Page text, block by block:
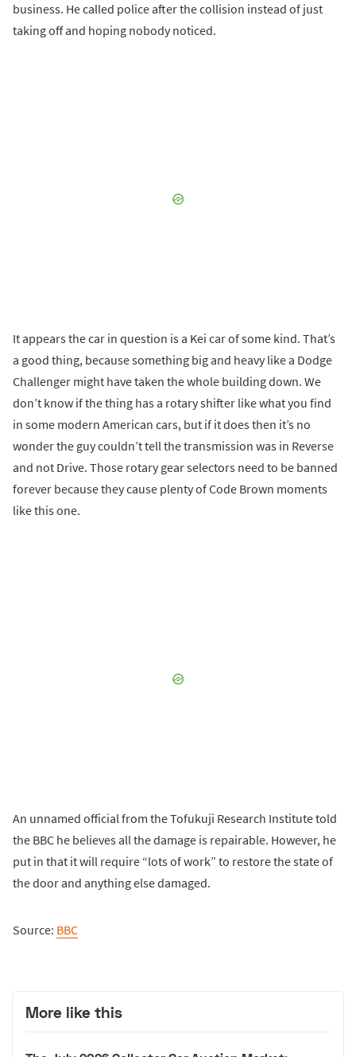
business. He called police after the collision instead of just
taking off and hoping nobody noticed.
It appears the car in question is a Kei car of some kind. That’s
a good thing, because something big and heavy like a Dodge
Challenger might have taken the whole building down. We
don’t know if the thing has a rotary shifter like what you find
in some modern American cars, but if it does then it’s no
wonder the guy couldn’t tell the transmission was in Reverse
and not Drive. Those rotary gear selectors need to be banned
forever because they cause plenty of Code Brown moments
like this one.
An unnamed official from the Tofukuji Research Institute told
the BBC he believes all the damage is repairable. However, he
put in that it will require “lots of work” to restore the state of
the door and anything else damaged.
Source: BBC
More like this